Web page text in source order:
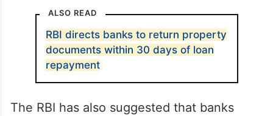
ALSO READ
RBI directs banks to return property
documents within 30 days of loan
repayment
The RBI has also suggested that banks